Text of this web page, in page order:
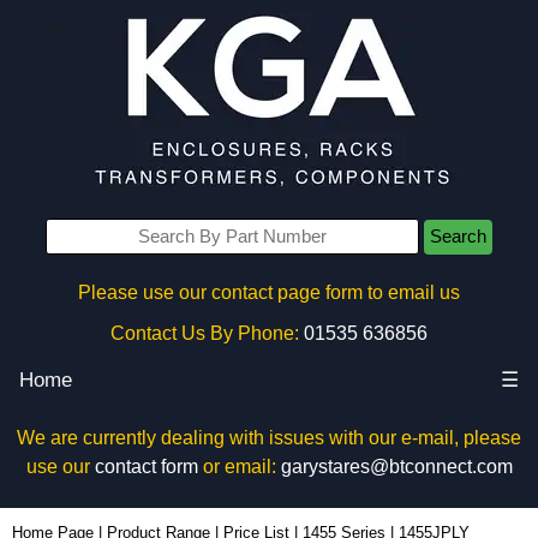
Search
Please use our contact page form to email us
Contact Us By Phone: 01535 636856
Home ☰
We are currently dealing with issues with our e-mail, please
use our contact formor email: garystares@btconnect.com
Home Page Product Range Price List 1455 Series 1455JPLY